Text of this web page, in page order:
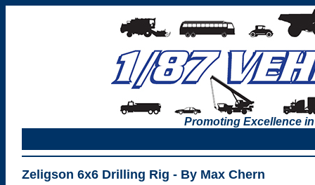
Promoting Excellence
Zeligson 6x6 Drilling Rig - By Max Chern